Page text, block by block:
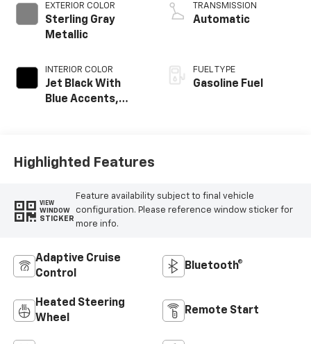
EXTERIOR COLOR
Sterling Gray
Metallic
INTERIOR COLOR
Jet Black With
Blue Accents,
TRANSMISSION
Automatic
FUEL TYPE
Gasoline Fuel
Highlighted Features
VIEW
WINDOW
STICKER
Feature availability subject to final vehicle
configuration. Please reference window sticker for
more info.
Adaptive Cruise
Control
Bluetooth®
Heated Steering
Wheel
Remote Start